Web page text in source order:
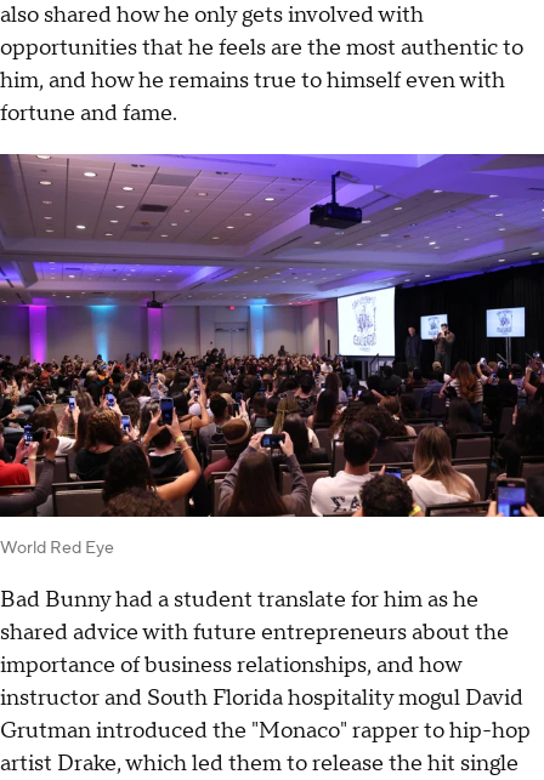
also shared how he only gets involved with
opportunities that he feels are the most authentic to
him, and how he remains true to himself even with
fortune and fame.
World Red Eye
Bad Bunny had a student translate for him as he
shared advice with future entrepreneurs about the
importance of business relationships, and how
instructor and South Florida hospitality mogul David
Grutman introduced the "Monaco" rapper to hip-hop
artist Drake, which led them to release the hit single